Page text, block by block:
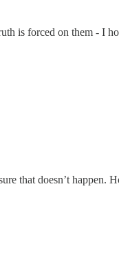
is forced on them - I
that doesn’t happen.